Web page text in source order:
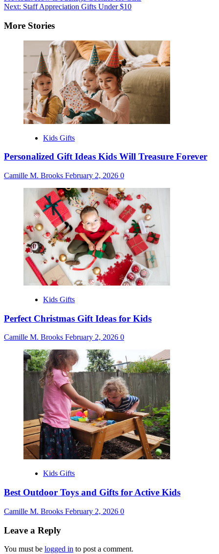
navigation
Next: Staff Appreciation Gifts Under $10
More Stories
Kids Gifts
Personalized Gift Ideas Kids Will Treasure Forever
Camille M. Brooks February 2, 2026 0
Kids Gifts
Perfect Christmas Gift Ideas for Kids
Camille M. Brooks February 2, 2026 0
Kids Gifts
Best Outdoor Toys and Gifts for Active Kids
Camille M. Brooks February 2, 2026 0
Leave a Reply
You must be logged in to post a comment.